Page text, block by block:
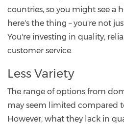
countries, so you might see a
here's the thing – you're not
You're investing in quality,
customer service.
Less Variety
The range of options from
may seem limited compared
However, what they lack in